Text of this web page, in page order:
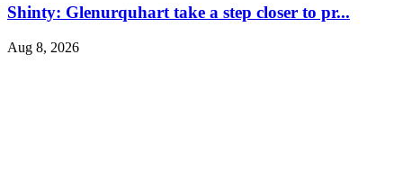
Shinty: Glenurquhart take a step closer to pr...
Aug 8, 2026